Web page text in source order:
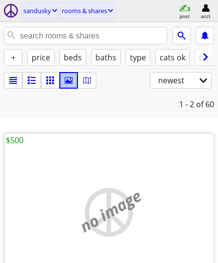
sandusky rooms & shares
post acct
+ price beds baths type cats ok
newest
1 - 2 of 60
no image
$500